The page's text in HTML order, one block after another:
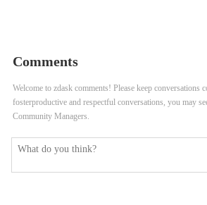
Comments
Welcome to zdask comments! Please keep conversations
fosterproductive and respectful conversations, you may
Community Managers.